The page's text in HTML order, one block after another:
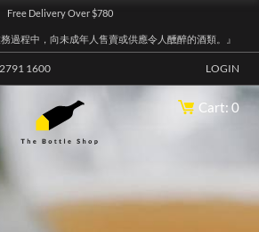
Free Delivery Over $780
過程中，向未成年人售賣或供應令人醺醉的酒類。』
2791 1600 LOGIN
Cart: 0